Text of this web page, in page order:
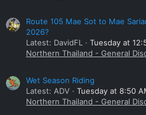
Route 105 Mae Sot to Mae
2026?
Latest: DavidFL
Tuesday at
Northern Thailand - General
Wet Season Riding
Latest: ADV
Tuesday at 8:50
Northern Thailand - General